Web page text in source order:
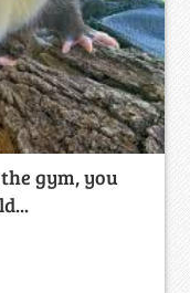
gym, you